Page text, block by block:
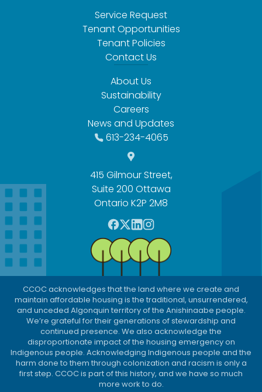
Service Request
Tenant Opportunities
Tenant Policies
Contact Us
About Us
Sustainability
Careers
News and Updates
613-234-4065
415 Gilmour Street,
Suite 200 Ottawa
Ontario K2P 2M8
F
a
c
e
b
o
o
k
T
w
t
t
e
r
L
i
n
k
e
d
I
n
I
n
s
t
a
g
r
a
m
CCOC acknowledges that the land where we create and
maintain affordable housing is the traditional, unsurrendered,
and unceded Algonquin territory of the Anishinaabe people.
We’re grateful for their generations of stewardship and
continued presence. We also acknowledge the
disproportionate impact of the housing emergency on
Indigenous people. Acknowledging Indigenous people and the
harm done to them through colonization and racism is only a
first step. CCOC is part of this history, and we have so much
more work to do.